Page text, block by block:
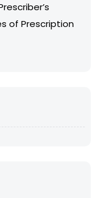
of Prescription